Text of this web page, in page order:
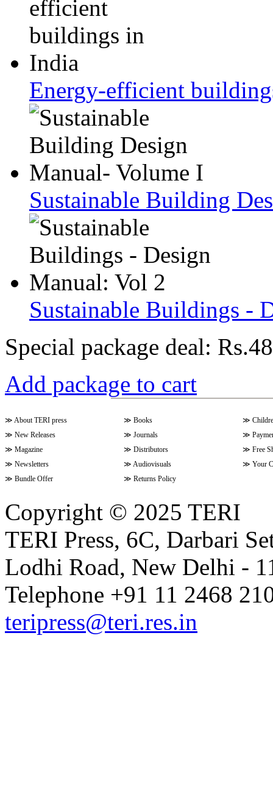
Energy-efficient
Sustainable Building
Sustainable Buildings -
Special package deal:
Add package to cart
≫ About TERI press ≫ Books ≫
≫ New Releases ≫ Journals ≫
≫ Magazine ≫ Distributors ≫ Free
≫ Newsletters ≫ Audiovisuals ≫ Your
≫ Bundle Offer ≫ Returns Policy
Copyright © 2025 TERI
TERI Press, 6C, Darbari
Lodhi Road, New Delhi -
Telephone +91 11 2468
teripress@teri.res.in